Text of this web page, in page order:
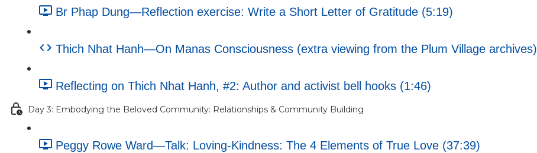
Br Phap Dung—Reflection exercise: Write a Short Letter of Gratitude (5:19)
Thich Nhat Hanh—On Manas Consciousness (extra viewing from the Plum Village archives)
Reflecting on Thich Nhat Hanh, #2: Author and activist bell hooks (1:46)
Day 3: Embodying the Beloved Community: Relationships & Community Building
Peggy Rowe Ward—Talk: Loving-Kindness: The 4 Elements of True Love (37:39)